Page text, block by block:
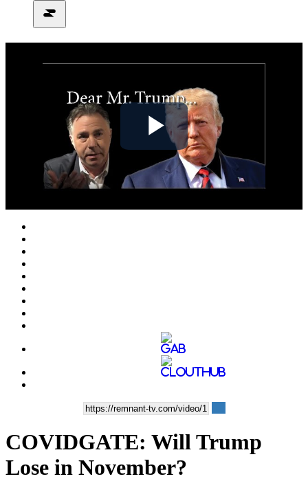
Play
Video
COVIDGATE: Will Trump
Lose in November?